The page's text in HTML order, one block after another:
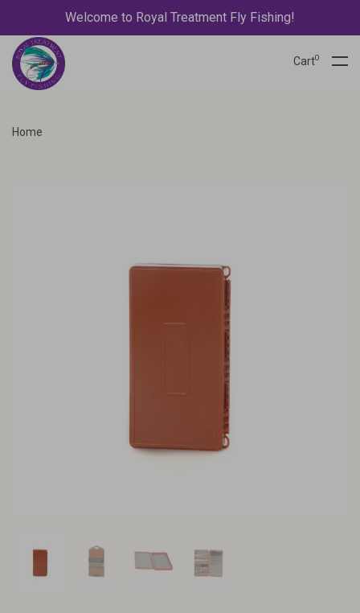
Welcome to Royal Treatment Fly Fishing!
Cart0
Home